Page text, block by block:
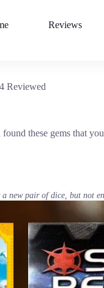
Reviews
Reviewed
these gems that
new pair of dice, but not